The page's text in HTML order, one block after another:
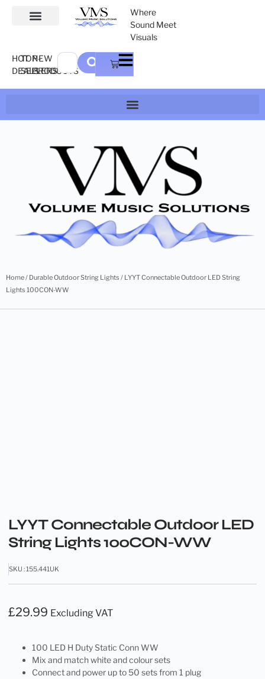
Where
Sound Meet
Visuals
HOT
DEALS
TOP-
SELLERS
NEW
PRODUCTS
Home/ Durable Outdoor String Lights / LYYT Connectable Outdoor LED String
Lights 100CON-WW
LYYT Connectable Outdoor LED
String Lights 100CON-WW
SKU : 155.441UK
£29.99 Excluding VAT
100 LED H Duty Static Conn WW
Mix and match white and colour sets
Connect and power up to 50 sets from 1 plug